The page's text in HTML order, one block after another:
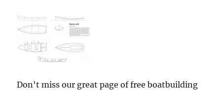
Don't miss our great page of free boatbuilding